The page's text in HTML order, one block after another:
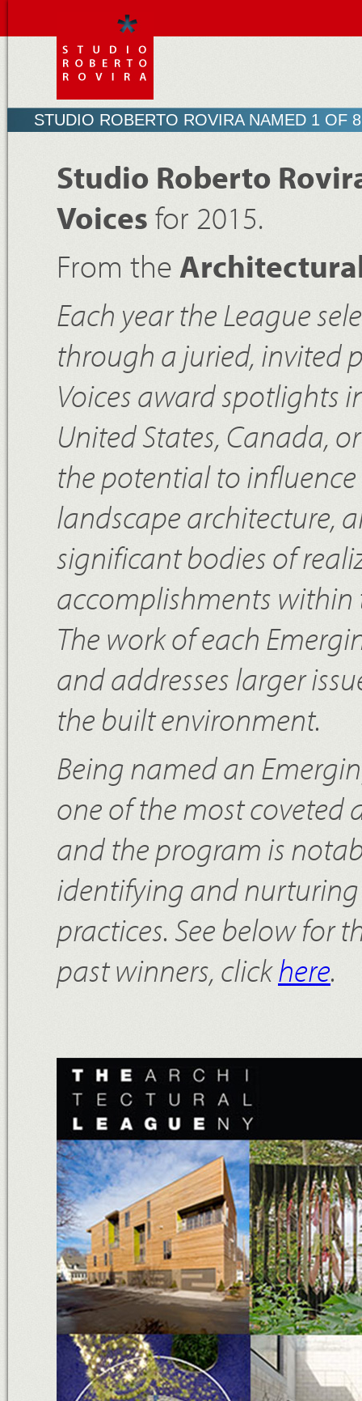
STUDIO ROBERTO ROVIRA NAMED 1 OF
Studio Roberto
Voices for 2015.
From the
Each year the League
through a juried, invited
Voices award spotlights
United States, Canada,
the potential to
landscape architecture,
significant bodies of
accomplishments
The work of each
and addresses larger
the built environment.
Being named an
one of the most coveted
and the program is
identifying and
practices. See below for
past winners, clickhere.